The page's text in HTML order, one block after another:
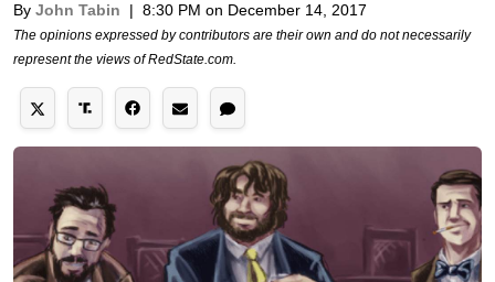
By John Tabin | 8:30 PM on December 14, 2017
The opinions expressed by contributors are their own and do not necessarily
represent the views of RedState.com.